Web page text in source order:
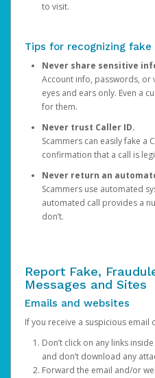
to visit.
Tips for recognizing fake
Never share sensitive
Account info, passwords,
eyes and ears only. Even a
for them.
Never trust Caller ID.
Scammers can easily fake a
confirmation that a call is
Never return an
Scammers use automated
automated call provides a
don’t.
Report Fake,
Messages and Sites
Emails and websites
If you receive a suspicious email
Don’t click on any links
and don’t download any
Forward the email and/or